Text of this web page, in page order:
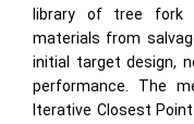
library of tree fork
materials from
initial target design,
performance. The
Iterative Closest